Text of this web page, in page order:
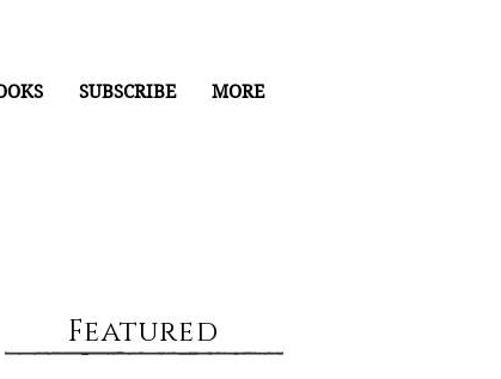
SUBSCRIBE MORE
Featured